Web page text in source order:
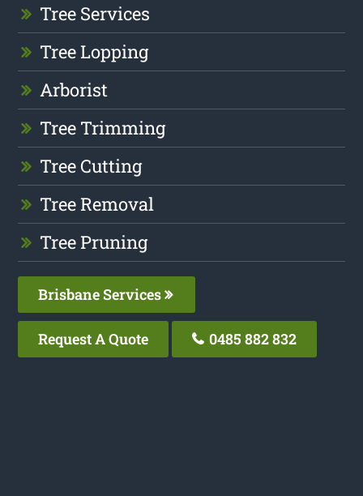
Tree Services
Tree Lopping
Arborist
Tree Trimming
Tree Cutting
Tree Removal
Tree Pruning
Brisbane Services
Request A Quote 0485 882 832